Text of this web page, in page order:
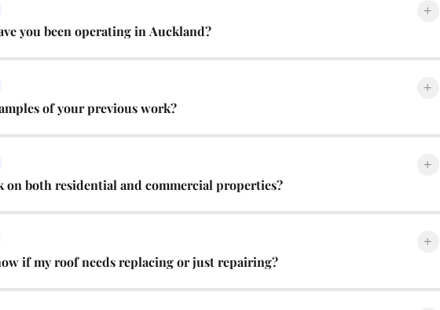
you been operating in Auckland?
+
of your previous work?
+
on both residential and commercial properties?
+
if my roof needs replacing or just repairing?
+